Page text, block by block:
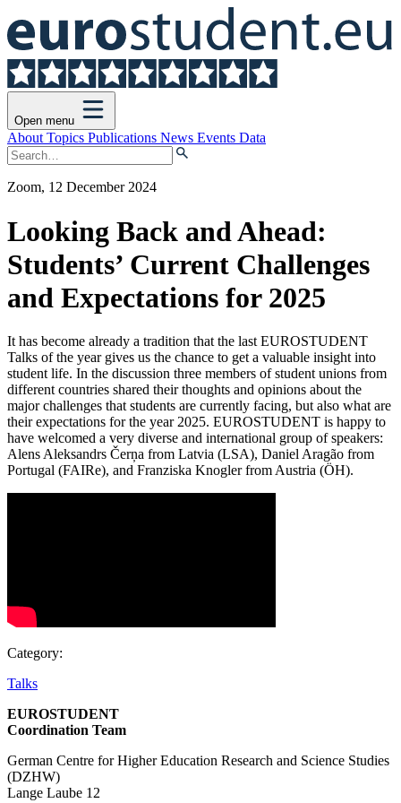
Open menu
About Topics Publications News Events Data
Zoom, 12 December 2024
Looking Back and Ahead:
Students’ Current Challenges
and Expectations for 2025
It has become already a tradition that the last EUROSTUDENT
Talks of the year gives us the chance to get a valuable insight into
student life. In the discussion three members of student unions from
different countries shared their thoughts and opinions about the
major challenges that students are currently facing, but also what are
their expectations for the year 2025. EUROSTUDENT is happy to
have welcomed a very diverse and international group of speakers:
Alens Aleksandrs Čerņa from Latvia (LSA), Daniel Aragão from
Portugal (FAIRe), and Franziska Knogler from Austria (ÖH).
Category:
Talks
EUROSTUDENT
Coordination Team
German Centre for Higher Education Research and Science Studies
(DZHW)
Lange Laube 12